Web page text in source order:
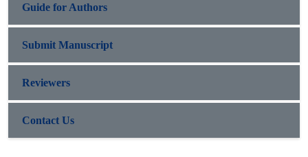
Guide for Authors
Submit Manuscript
Reviewers
Contact Us